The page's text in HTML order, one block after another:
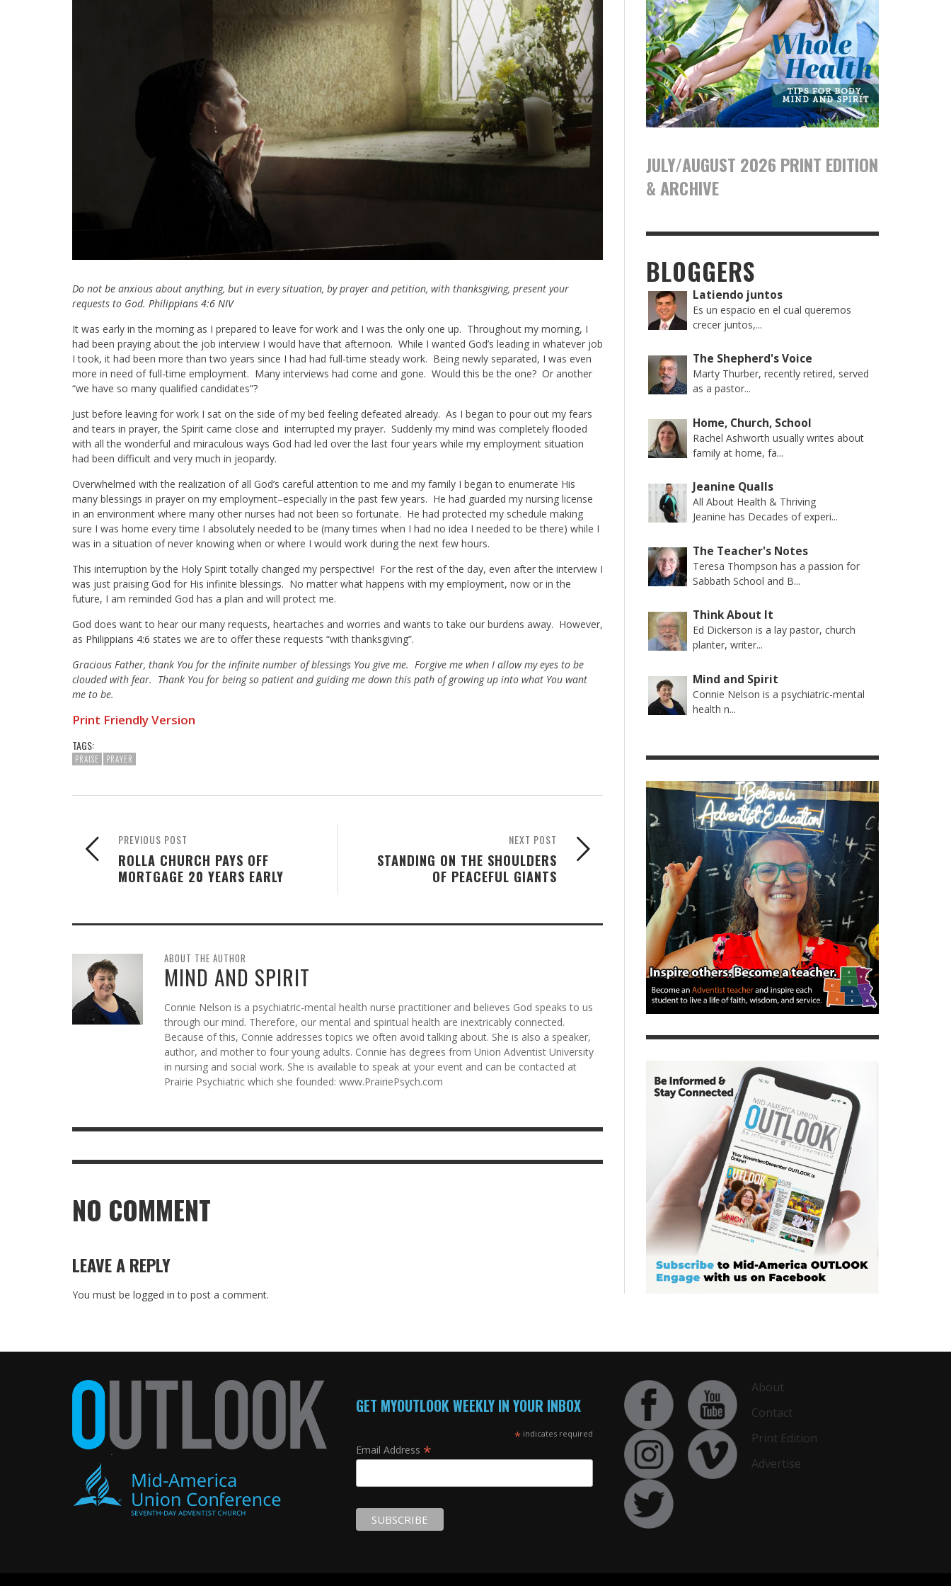
Do not be anxious about anything, but in every situation, by prayer and petition, with thanksgiving, present your
requests to God. Philippians 4:6 NIV
It was early in the morning as I prepared to leave for work and I was the only one up. Throughout my morning, I
had been praying about the job interview I would have that afternoon. While I wanted God’s leading in whatever job
I took, it had been more than two years since I had had full-time steady work. Being newly separated, I was even
more in need of full-time employment. Many interviews had come and gone. Would this be the one? Or another
“we have so many qualified candidates”?
Just before leaving for work I sat on the side of my bed feeling defeated already. As I began to pour out my fears
and tears in prayer, the Spirit came close and interrupted my prayer. Suddenly my mind was completely flooded
with all the wonderful and miraculous ways God had led over the last four years while my employment situation
had been difficult and very much in jeopardy.
Overwhelmed with the realization of all God’s careful attention to me and my family I began to enumerate His
many blessings in prayer on my employment–especially in the past few years. He had guarded my nursing license
in an environment where many other nurses had not been so fortunate. He had protected my schedule making
sure I was home every time I absolutely needed to be (many times when I had no idea I needed to be there) while I
was in a situation of never knowing when or where I would work during the next few hours.
This interruption by the Holy Spirit totally changed my perspective! For the rest of the day, even after the interview I
was just praising God for His infinite blessings. No matter what happens with my employment, now or in the
future, I am reminded God has a plan and will protect me.
God does want to hear our many requests, heartaches and worries and wants to take our burdens away. However,
as Philippians 4:6 states we are to offer these requests “with thanksgiving”.
Gracious Father, thank You for the infinite number of blessings You give me. Forgive me when I allow my eyes to be
clouded with fear. Thank You for being so patient and guiding me down this path of growing up into what You want
me to be.
Print Friendly Version
TAGS:
PRAISE PRAYER
NEXT POST
STANDING ON THE SHOULDERS
OF PEACEFUL GIANTS
PREVIOUS POST
ROLLA CHURCH PAYS OFF
MORTGAGE 20 YEARS EARLY
ABOUT THE AUTHOR
MIND AND SPIRIT
Connie Nelson is a psychiatric-mental health nurse practitioner and believes God speaks to us
through our mind. Therefore, our mental and spiritual health are inextricably connected.
Because of this, Connie addresses topics we often avoid talking about. She is also a speaker,
author, and mother to four young adults. Connie has degrees from Union Adventist University
in nursing and social work. She is available to speak at your event and can be contacted at
Prairie Psychiatric which she founded: www.PrairiePsych.com
NO COMMENT
LEAVE A REPLY
You must be logged in to post a comment.
JULY/AUGUST 2026 PRINT EDITION
& ARCHIVE
BLOGGERS
Latiendo juntos
Es un espacio en el cual queremos
crecer juntos,...
The Shepherd's Voice
Marty Thurber, recently retired, served
as a pastor...
Home, Church, School
Rachel Ashworth usually writes about
family at home, fa...
Jeanine Qualls
All About Health & Thriving
Jeanine has Decades of experi...
The Teacher's Notes
Teresa Thompson has a passion for
Sabbath School and B...
Think About It
Ed Dickerson is a lay pastor, church
planter, writer...
Mind and Spirit
Connie Nelson is a psychiatric-mental
health n...
GET MYOUTLOOK WEEKLY IN YOUR INBOX
* indicates required
Email Address *
About
Contact
Print Edition
Advertise